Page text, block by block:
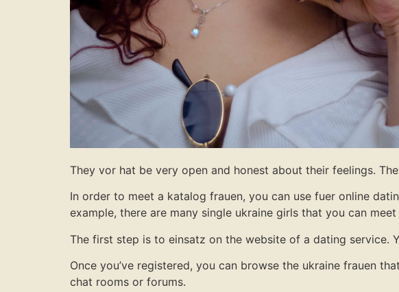
They vor hat be very open and honest about their feelings.
In order to meet a katalog frauen, you can use fuer online
example, there are many single ukraine girls that you can
The first step is to einsatz on the website of a dating service.
Once you’ve registered, you can browse the ukraine frauen
chat rooms or forums.